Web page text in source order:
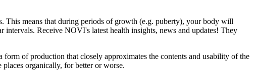
This means that during periods of growth (e.g. puberty), your body will
Receive NOVI's latest health insights, news and updates! They
of production that closely approximates the contents and usability of the
organically, for better or worse.